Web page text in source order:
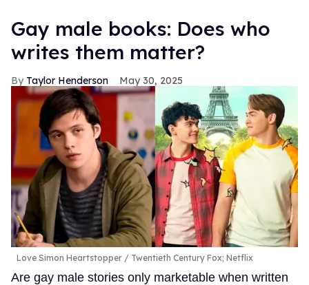
Gay male books: Does who
writes them matter?
Taylor Henderson May 30, 2025
Love Simon Heartstopper Twentieth Century Fox; Netflix
Are gay male stories only marketable when written